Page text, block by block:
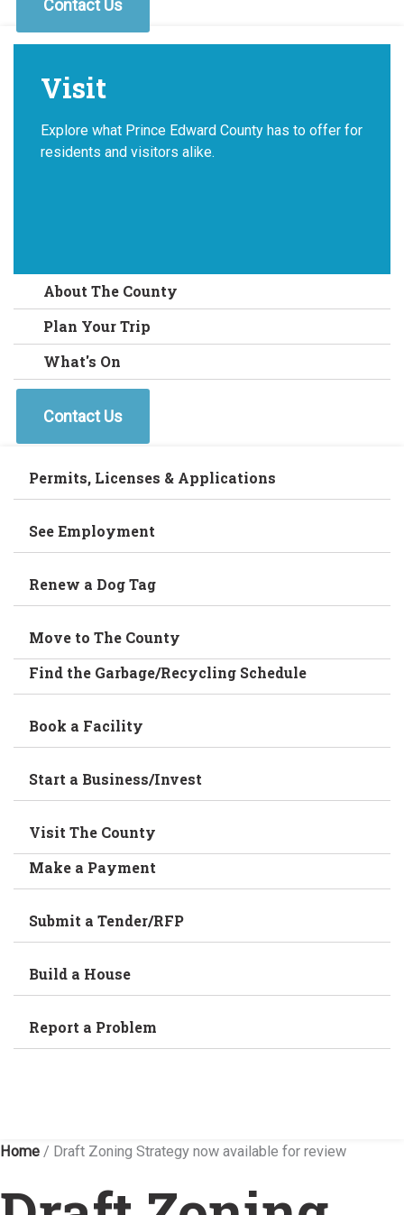
Contact Us
Visit
Explore what Prince Edward County has to offer for
residents and visitors alike.
About The County
Plan Your Trip
What's On
Contact Us
Permits, Licenses & Applications
See Employment
Renew a Dog Tag
Move to The County
Find the Garbage/Recycling Schedule
Book a Facility
Start a Business/Invest
Visit The County
Make a Payment
Submit a Tender/RFP
Build a House
Report a Problem
Home / Draft Zoning Strategy now available for review